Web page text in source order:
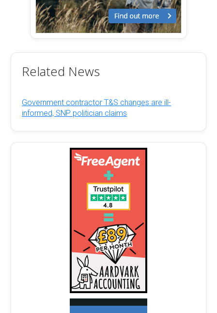
Related News
Government contractor T&S changes are ill-
informed, SNP politician claims